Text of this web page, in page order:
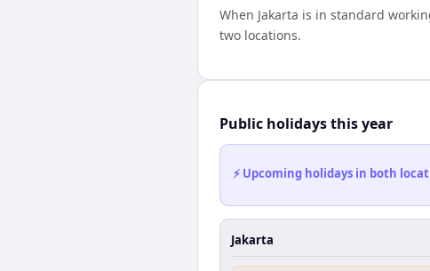
When Jakarta is in standard
two locations.
Public holidays this year
⚡ Upcoming holidays in both
Jakarta